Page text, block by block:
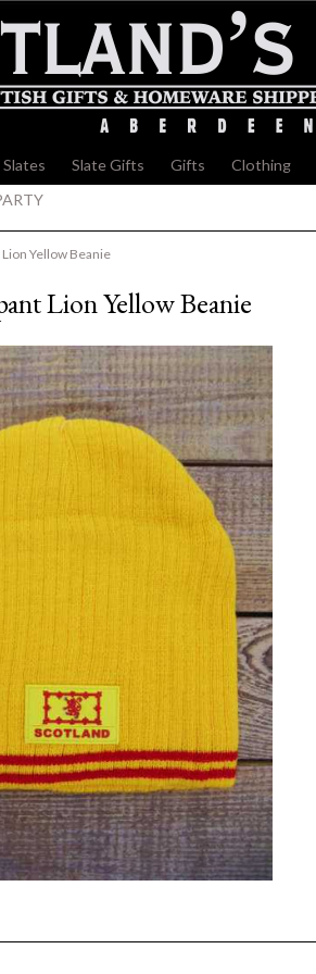
Slate Gifts Gifts Clothing
Yellow Beanie
Lion Yellow Beanie